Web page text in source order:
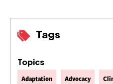
Tags
Topics
Adaptation Advocacy